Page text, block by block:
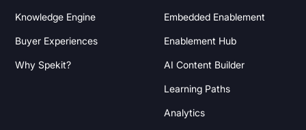
Knowledge Engine
Buyer Experiences
Why Spekit?
Embedded Enablement
Enablement Hub
AI Content Builder
Learning Paths
Analytics